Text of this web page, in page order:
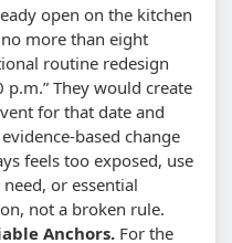
open on the kitchen
more than eight
routine redesign
They would create
for that date and
based change
feels too exposed, use
or essential
not a broken rule.
Anchors. For the